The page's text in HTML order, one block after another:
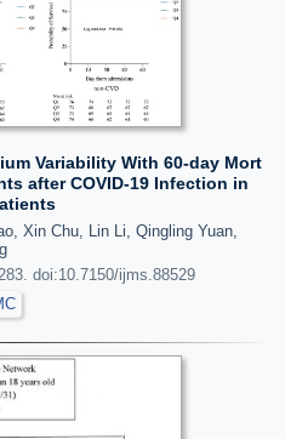
Variability With 60-day Mort
after COVID-19 Infection in
Xin Chu, Lin Li, Qingling Yuan,
doi:10.7150/ijms.88529